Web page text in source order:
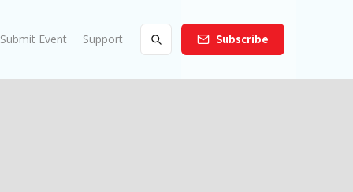
Submit Event Support Subscribe